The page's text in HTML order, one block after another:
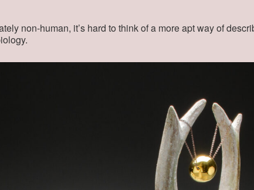
non-human, it’s hard to think of a more apt way of